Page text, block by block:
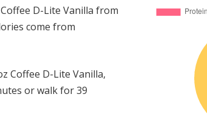
D-Lite Vanilla from
come from
Coffee D-Lite Vanilla,
or walk for 39